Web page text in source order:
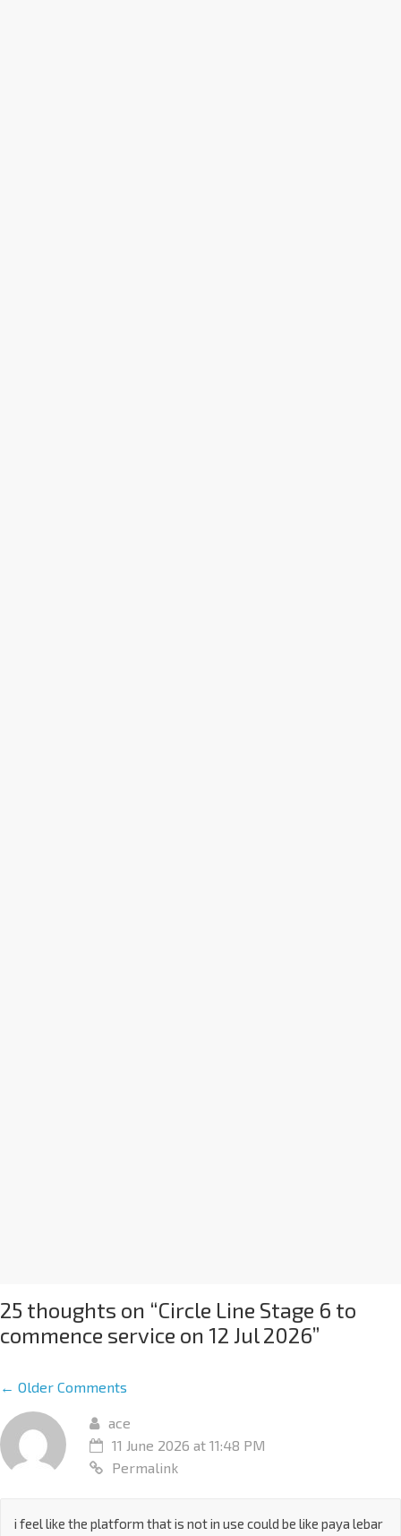
25 thoughts on “Circle Line Stage 6 to
commence service on 12 Jul 2026”
← Older Comments
ace
11 June 2026 at 11:48 PM
Permalink
i feel like the platform that is not in use could be like paya lebar